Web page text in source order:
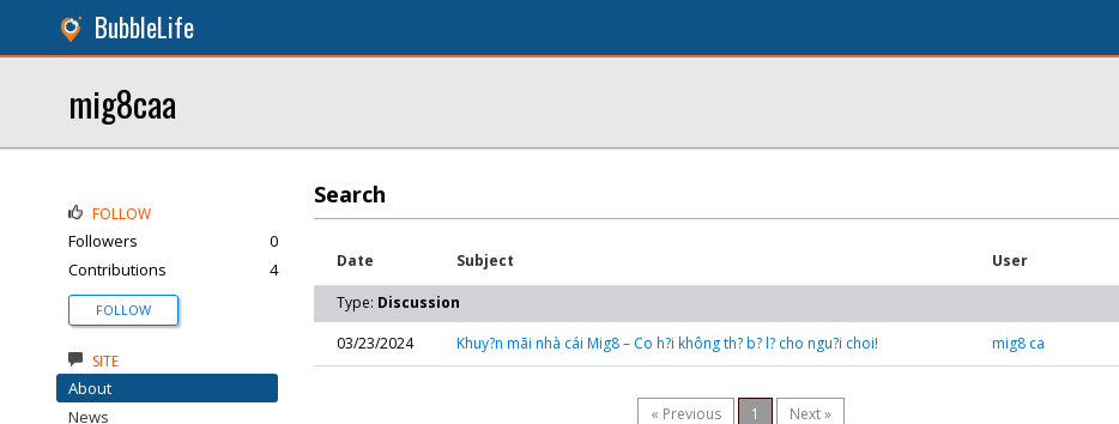
BubbleLife
mig8caa
Search
Date Subject User
Type: Discussion
03/23/2024
Khuy?n mãi nhà cái Mig8 – Co h?i không th? b? l? cho ngu?i choi! mig8 ca
« Previous 1 Next »
FOLLOW
Followers
0
Contributions
4
FOLLOW
SITE
About
News